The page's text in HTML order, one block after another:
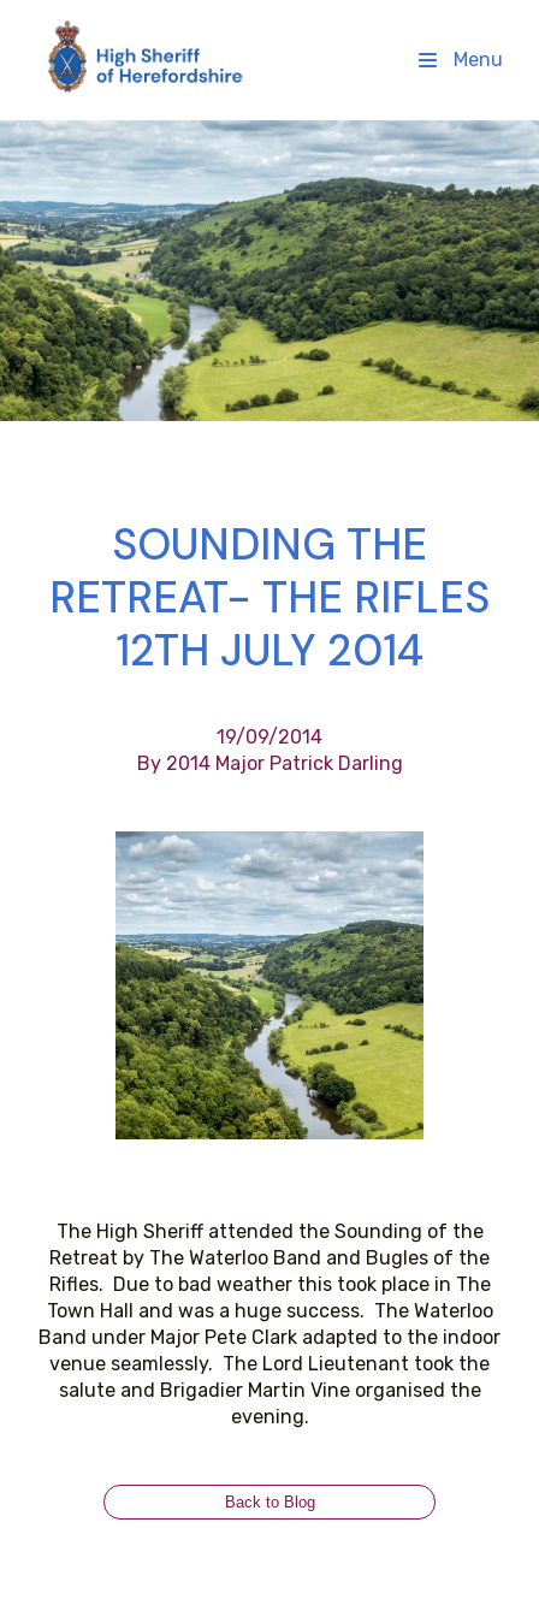
High Sheriff Herefordshire
SOUNDING THE
RETREAT- THE RIFLES
12TH JULY 2014
19/09/2014
By 2014 Major Patrick Darling
The High Sheriff attended the Sounding of the
Retreat by The Waterloo Band and Bugles of the
Rifles. Due to bad weather this took place in The
Town Hall and was a huge success. The Waterloo
Band under Major Pete Clark adapted to the indoor
venue seamlessly. The Lord Lieutenant took the
salute and Brigadier Martin Vine organised the
evening.
Back to Blog